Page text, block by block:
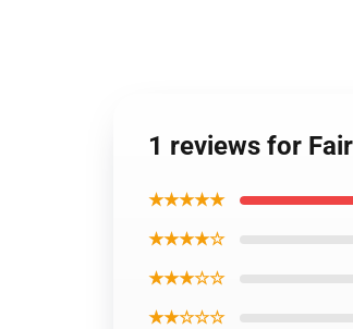
1 reviews for
★★★★★
★★★★☆
★★★☆☆
★★☆☆☆